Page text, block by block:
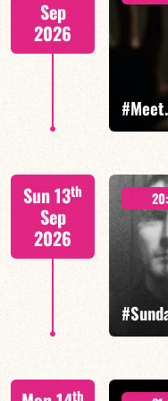
Sep
2026
Benjamin
Sun 13th
Sep
2026
th